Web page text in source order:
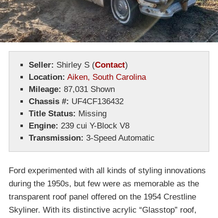
Seller: Shirley S (Contact)
Location: Aiken, South Carolina
Mileage: 87,031 Shown
Chassis #: UF4CF136432
Title Status: Missing
Engine: 239 cui Y-Block V8
Transmission: 3-Speed Automatic
Ford experimented with all kinds of styling innovations
during the 1950s, but few were as memorable as the
transparent roof panel offered on the 1954 Crestline
Skyliner. With its distinctive acrylic “Glasstop” roof,